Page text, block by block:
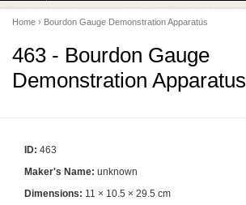
E
P
A
Home › Bourdon Gauge Demonstration Apparatus
463 - Bourdon Gauge
Demonstration Apparatus
ID: 463
Maker's Name: unknown
Dimensions: 11 × 10.5 × 29.5 cm